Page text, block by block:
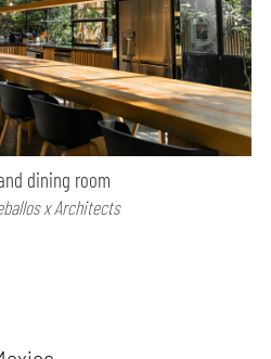
dining room
x Architects